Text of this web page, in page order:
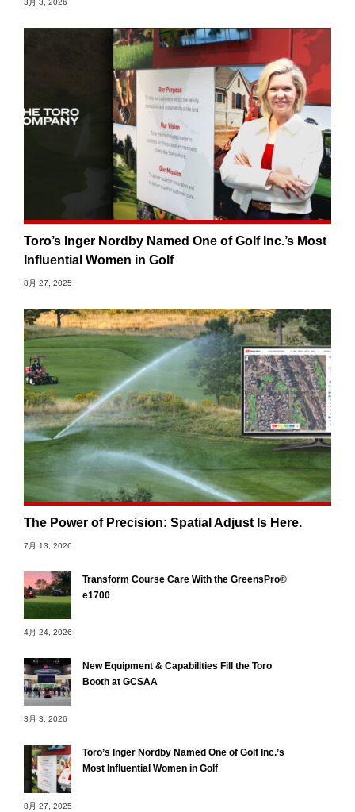
3月 3, 2026
Toro’s Inger Nordby Named One of Golf Inc.’s Most
Influential Women in Golf
8月 27, 2025
The Power of Precision: Spatial Adjust Is Here.
7月 13, 2026
Transform Course Care With the GreensPro®
e1700
4月 24, 2026
New Equipment & Capabilities Fill the Toro
Booth at GCSAA
3月 3, 2026
Toro’s Inger Nordby Named One of Golf Inc.’s
Most Influential Women in Golf
8月 27, 2025